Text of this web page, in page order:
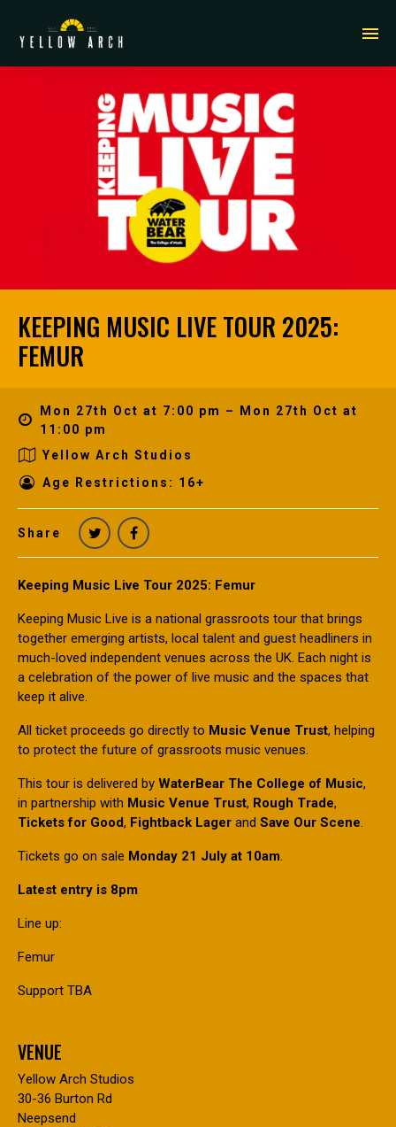
KEEPING MUSIC LIVE TOUR 2025:
FEMUR
Keeping Music Live Tour 2025: Femur
Keeping Music Live is a national grassroots tour that brings
together emerging artists, local talent and guest headliners in
much-loved independent venues across the UK. Each night is
a celebration of the power of live music and the spaces that
keep it alive.
All ticket proceeds go directly to Music Venue Trust, helping
to protect the future of grassroots music venues.
This tour is delivered by WaterBear The College of Music,
in partnership with Music Venue Trust, Rough Trade,
Tickets for Good, Fightback Lager and Save Our Scene.
Tickets go on sale Monday 21 July at 10am.
Latest entry is 8pm
Line up:
Femur
Support TBA
VENUE
Yellow Arch Studios
30-36 Burton Rd
Neepsend
Mon 27th Oct at 7:00 pm – Mon 27th Oct at
11:00 pm
Yellow Arch Studios
Age Restrictions: 16+
Share